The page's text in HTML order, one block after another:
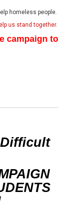
homeless people.
us stand together.
campaign to